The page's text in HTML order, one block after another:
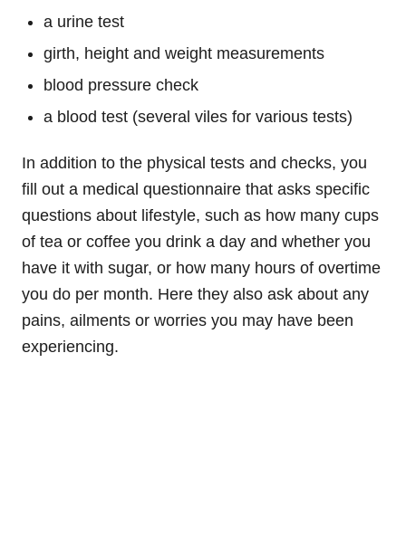
a urine test
girth, height and weight measurements
blood pressure check
a blood test (several viles for various tests)
In addition to the physical tests and checks, you
fill out a medical questionnaire that asks specific
questions about lifestyle, such as how many cups
of tea or coffee you drink a day and whether you
have it with sugar, or how many hours of overtime
you do per month. Here they also ask about any
pains, ailments or worries you may have been
experiencing.